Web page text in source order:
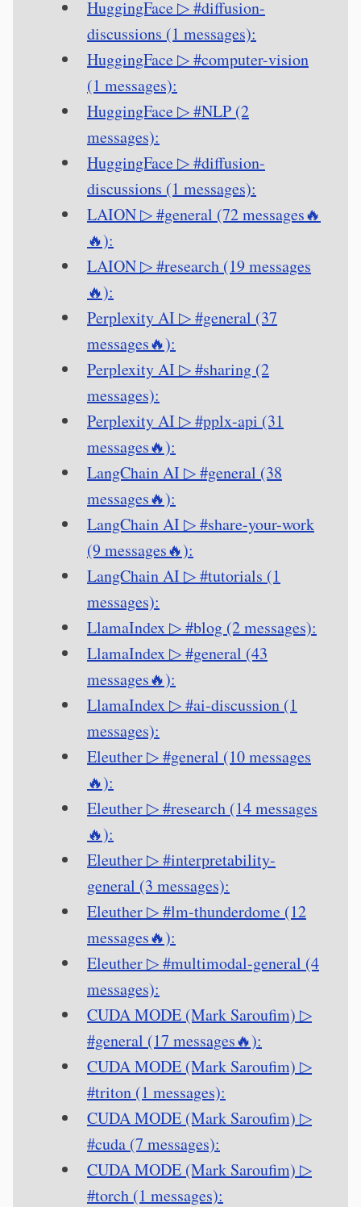
HuggingFace ▷ #diffusion-
discussions (1 messages):
HuggingFace ▷ #computer-vision
(1 messages):
HuggingFace ▷ #NLP (2
messages):
HuggingFace ▷ #diffusion-
discussions (1 messages):
LAION ▷ #general (72 messages🔥
🔥):
LAION ▷ #research (19 messages
🔥):
Perplexity AI ▷ #general (37
messages🔥):
Perplexity AI ▷ #sharing (2
messages):
Perplexity AI ▷ #pplx-api (31
messages🔥):
LangChain AI ▷ #general (38
messages🔥):
LangChain AI ▷ #share-your-work
(9 messages🔥):
LangChain AI ▷ #tutorials (1
messages):
LlamaIndex ▷ #blog (2 messages):
LlamaIndex ▷ #general (43
messages🔥):
LlamaIndex ▷ #ai-discussion (1
messages):
Eleuther ▷ #general (10 messages
🔥):
Eleuther ▷ #research (14 messages
🔥):
Eleuther ▷ #interpretability-
general (3 messages):
Eleuther ▷ #lm-thunderdome (12
messages🔥):
Eleuther ▷ #multimodal-general (4
messages):
CUDA MODE (Mark Saroufim) ▷
#general (17 messages🔥):
CUDA MODE (Mark Saroufim) ▷
#triton (1 messages):
CUDA MODE (Mark Saroufim) ▷
#cuda (7 messages):
CUDA MODE (Mark Saroufim) ▷
#torch (1 messages):